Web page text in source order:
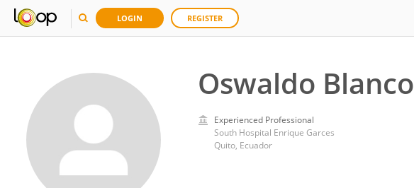
LOGIN REGISTER
Oswaldo Blanco
Experienced Professional
South Hospital Enrique Garces
Quito, Ecuador